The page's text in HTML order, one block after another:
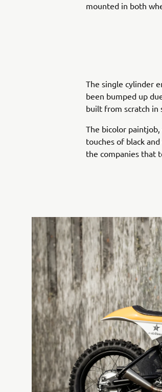
mounted in both
The single cylinder
been bumped up
built from scratch in
The bicolor
touches of black
the companies that